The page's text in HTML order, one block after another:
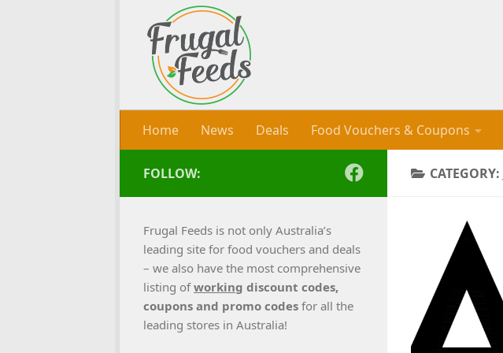
Skip to content
Home News Deals Food Vouchers & Coupons
CATEGORY:
FOLLOW:
Frugal Feeds is not only Australia’s
leading site for food vouchers and deals
– we also have the most comprehensive
listing ofworking discount codes,
coupons and promo codes for all the
leading stores in Australia!